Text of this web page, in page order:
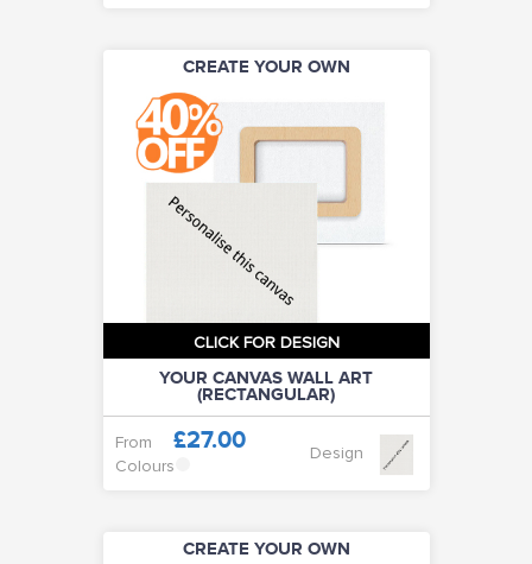
CREATE YOUR OWN
CLICK FOR DESIGN
YOUR CANVAS WALL ART
(RECTANGULAR)
From £27.00
Colours
Design
CREATE YOUR OWN